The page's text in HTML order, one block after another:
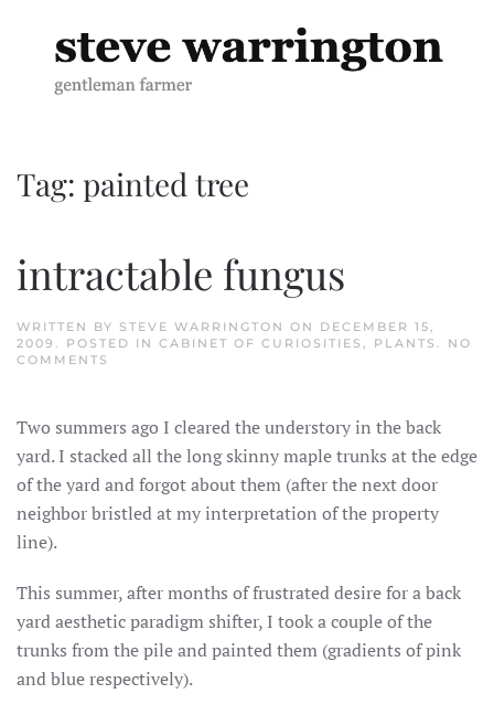
Skip to main content
Tag: painted tree
intractable fungus
WRITTEN BY STEVE WARRINGTON ON DECEMBER 15,
2009
. POSTED IN CABINET OF CURIOSITIES PLANTS
NO
COMMENTS
Two summers ago I cleared the understory in the back
yard. I stacked all the long skinny maple trunks at the edge
of the yard and forgot about them (after the next door
neighbor bristled at my interpretation of the property
line).
This summer, after months of frustrated desire for a back
yard aesthetic paradigm shifter, I took a couple of the
trunks from the pile and painted them (gradients of pink
and blue respectively).